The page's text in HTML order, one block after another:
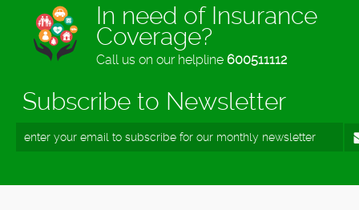
In need of Insurance
Coverage?
Call us on our helpline 600511112
Subscribe to Newsletter